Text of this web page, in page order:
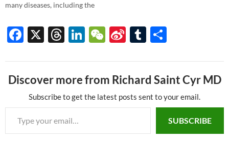
many diseases, including the
cancers. Now, the American
Heart Association is seriously
pushing prevention in a new
shift from the typical…
F
e
b
o
o
k
X
T
e
a
ds
Li
k
e
dI
W
C
h
at
Si
a
W
ei
o
T
m
bl
r
ar
e
Discover more from Richard Saint Cyr MD
Subscribe to get the latest posts sent to your email.
Type your email…
SUBSCRIBE